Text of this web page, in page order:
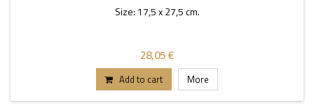
Size: 17,5 x 27,5 cm.
28,05 €
Add to cart More